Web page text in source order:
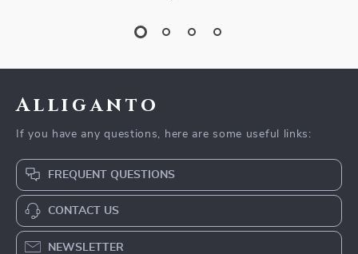
Alliganto
If you have any questions, here are some useful links:
FREQUENT QUESTIONS
CONTACT US
NEWSLETTER